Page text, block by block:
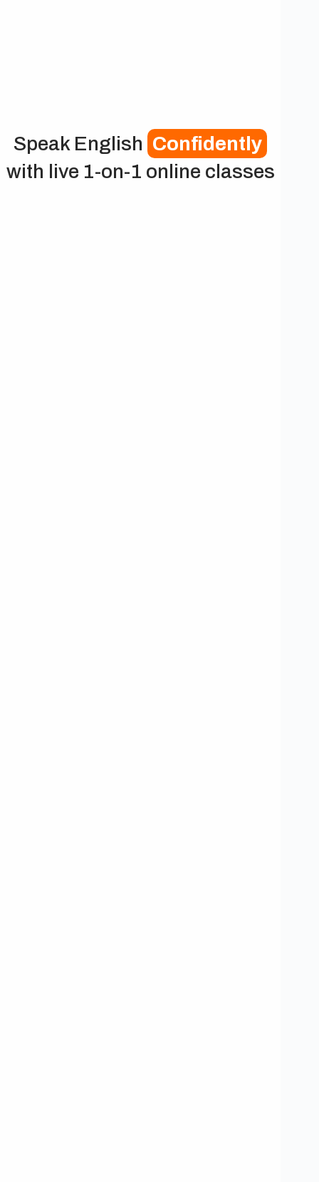
Speak English Confidently
with live 1-on-1 online classes